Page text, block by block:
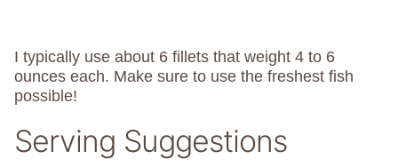
I typically use about 6 fillets that weight 4 to 6
ounces each. Make sure to use the freshest fish
possible!
Serving Suggestions